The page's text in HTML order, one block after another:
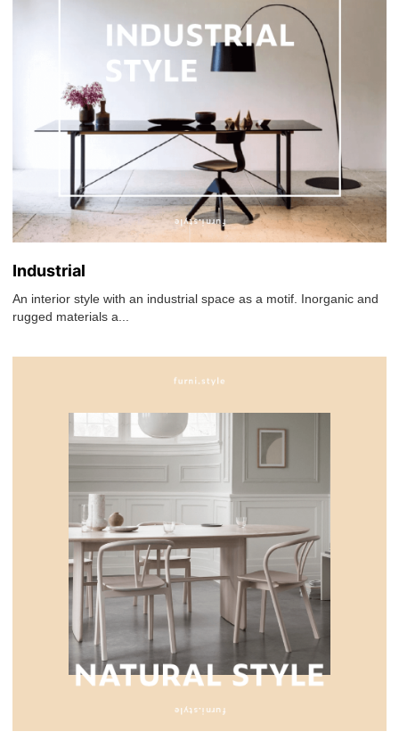
Industrial
An interior style with an industrial space as a motif. Inorganic and
rugged materials a...